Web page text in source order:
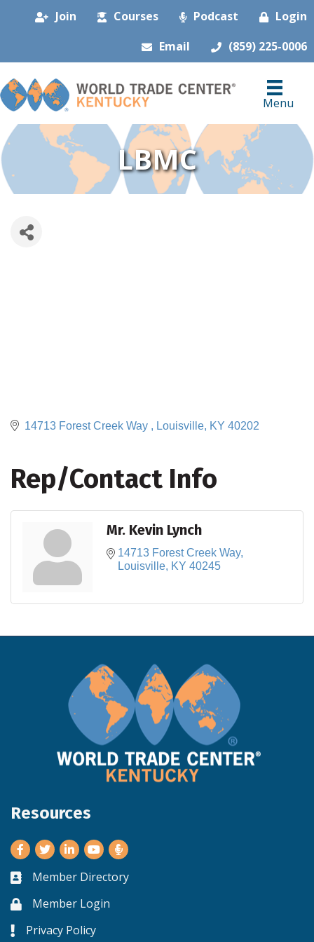
Join Courses Podcast
Login
Email
(859) 225-0006
Menu
LBMC
14713 Forest Creek Way Louisville KY 40202
Rep/Contact Info
Mr. Kevin Lynch
14713 Forest Creek Way
Louisville KY 40245
Resources
Facebook
TwitterLinkedInYoutube
Business card icon
Member Directory
Lock iconMember Login
Lock icon
Privacy Policy